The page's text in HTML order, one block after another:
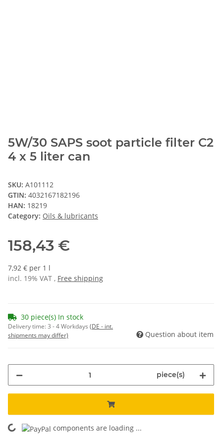
5W/30 SAPS soot particle filter C2
4 x 5 liter can
SKU: A101112
GTIN: 4032167182196
HAN: 18219
Category: Oils & lubricants
158,43 €
7,92 € per 1 l
incl. 19% VAT , Free shipping
30 piece(s) In stock
Delivery time:3 - 4 Workdays (DE - int.
shipments may differ)
Question about item
piece(s)
components are loading ...